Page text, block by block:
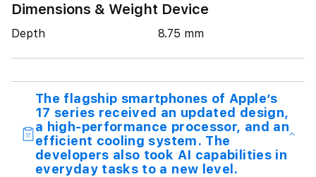
Dimensions & Weight Device
Depth 8.75 mm
The flagship smartphones of Apple’s
17 series received an updated design,
a high-performance processor, and an
efficient cooling system. The
developers also took AI capabilities in
everyday tasks to a new level.